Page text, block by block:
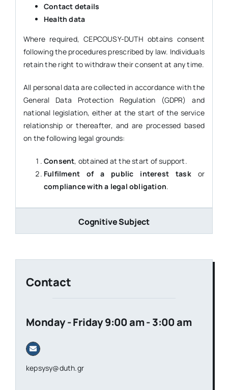
Contact details
Health data
Where required, CEPCOUSY-DUTH obtains consent
following the procedures prescribed by law. Individuals
retain the right to withdraw their consent at any time.
All personal data are collected in accordance with the
General Data Protection Regulation (GDPR) and
national legislation, either at the start of the service
relationship or thereafter, and are processed based
on the following legal grounds:
Consent, obtained at the start of support.
Fulfilment of a public interest taskor
compliance with a legal obligation.
Cognitive Subject
Contact
Monday - Friday 9:00 am - 3:00 am
kepsysy@duth.gr